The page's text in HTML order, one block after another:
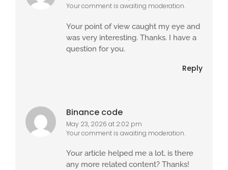
Your comment is awaiting moderation.
Your point of view caught my eye and
was very interesting. Thanks. I have a
question for you.
Reply
Binance code
May 23, 2026 at 2:02 pm
Your comment is awaiting moderation.
Your article helped me a lot, is there
any more related content? Thanks!